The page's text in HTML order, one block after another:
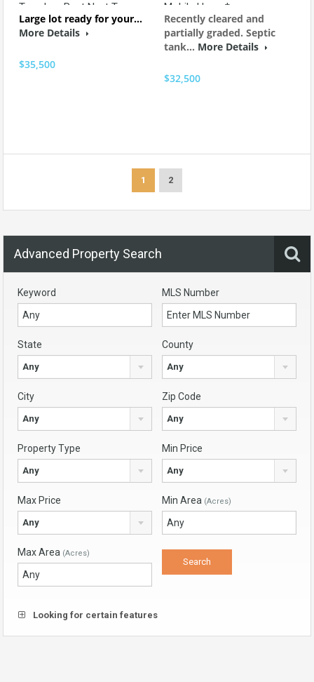
Travelers Rest Next To
Hotel Domestique And
Large lot ready for your…
More Details
$35,500
Mobile Home*
Recently cleared and
partially graded. Septic
tank… More Details
$32,500
1 2
Advanced Property Search
Keyword MLS Number
State
Any
County
Any
City
Any
Zip Code
Any
Property Type
Any
Min Price
Any
Max Price
Any
Min Area (Acres)
Max Area (Acres)
Looking for certain features